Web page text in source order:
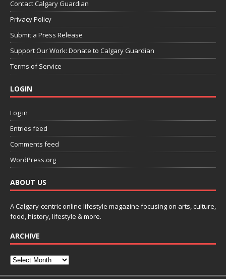
Contact Calgary Guardian
Privacy Policy
Submit a Press Release
Support Our Work: Donate to Calgary Guardian
Terms of Service
LOGIN
Log in
Entries feed
Comments feed
WordPress.org
ABOUT US
A Calgary-centric online lifestyle magazine focusing on arts, culture,
food, history, lifestyle & more.
ARCHIVE